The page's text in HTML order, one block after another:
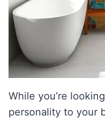
While you’re
personality to your